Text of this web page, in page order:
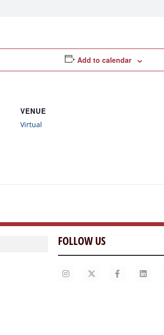
Add to calendar
VENUE
Virtual
FOLLOW US